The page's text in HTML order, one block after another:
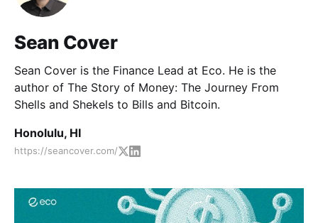
Sean Cover
Sean Cover is the Finance Lead at Eco. He is the
author of The Story of Money: The Journey From
Shells and Shekels to Bills and Bitcoin.
Honolulu, HI
https://seancover.com/